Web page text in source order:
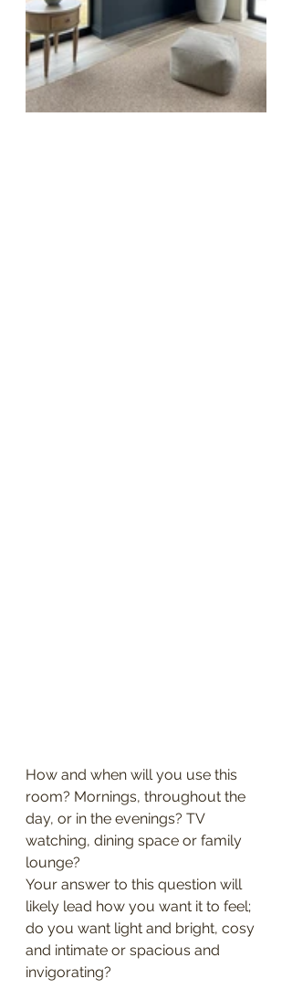
How and when will you use this
room? Mornings, throughout the
day, or in the evenings? TV
watching, dining space or family
lounge?
Your answer to this question will
likely lead how you want it to feel;
do you want light and bright, cosy
and intimate or spacious and
invigorating?